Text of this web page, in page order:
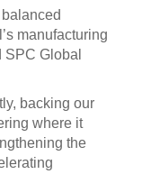
manufacturing
SPC Global
backing our
where it
the